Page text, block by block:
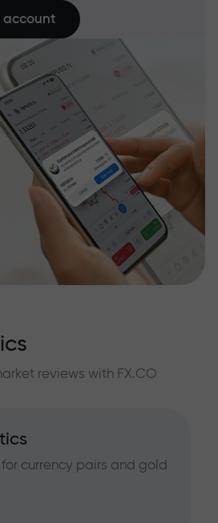
account
reviews with FX.CO
currency pairs and gold